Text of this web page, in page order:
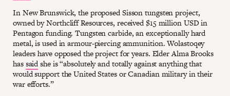
In New Brunswick, the proposed Sisson tungsten project,
owned by Northcliff Resources, received $15 million USD in
Pentagon funding. Tungsten carbide, an exceptionally hard
metal, is used in armour-piercing ammunition. Wolastoqey
leaders have opposed the project for years. Elder Alma Brooks
hassaidshe is “absolutely and totally against anything that
would support the United States or Canadian military in their
war efforts.”